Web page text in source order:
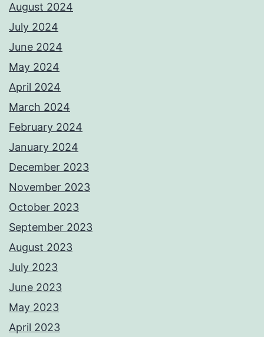
August 2024
July 2024
June 2024
May 2024
April 2024
March 2024
February 2024
January 2024
December 2023
November 2023
October 2023
September 2023
August 2023
July 2023
June 2023
May 2023
April 2023